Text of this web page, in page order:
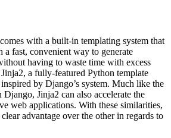
with a built-in templating system that
a fast, convenient way to generate
having to waste time with excess
a fully-featured Python template
by Django’s system. Much like the
Jinja2 can also accelerate the
web applications. With these similarities,
advantage over the other in regards to